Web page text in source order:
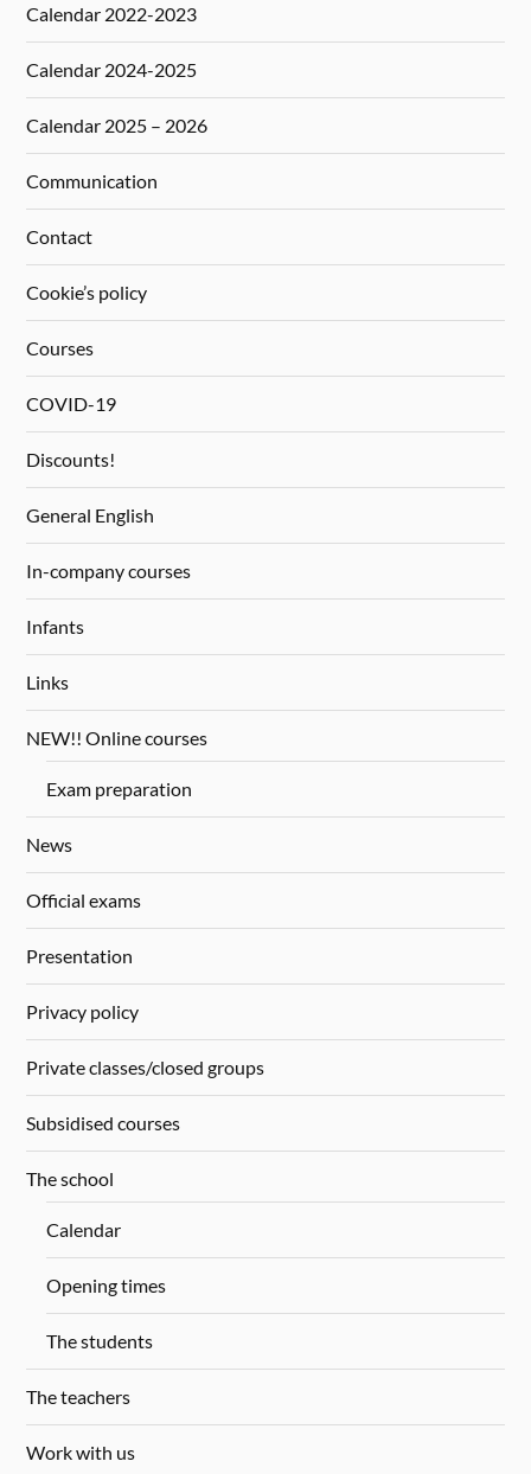
Calendar 2022-2023
Calendar 2024-2025
Calendar 2025 – 2026
Communication
Contact
Cookie’s policy
Courses
COVID-19
Discounts!
General English
In-company courses
Infants
Links
NEW!! Online courses
Exam preparation
News
Official exams
Presentation
Privacy policy
Private classes/closed groups
Subsidised courses
The school
Calendar
Opening times
The students
The teachers
Work with us